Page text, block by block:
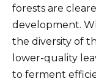
forests are
development.
the diversity of
lower-quality
to ferment